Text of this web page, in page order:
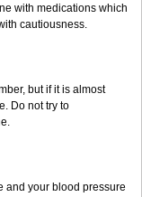
with medications which
cautiousness.
but if it is almost
Do not try to
and your blood pressure